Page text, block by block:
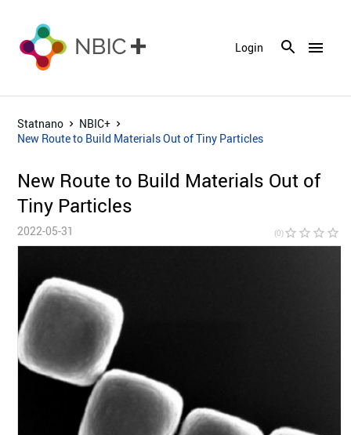
menu
Login
Statnano
NBIC+
New Route to Build Materials Out of Tiny Particles
New Route to Build Materials Out of
Tiny Particles
2022-05-31 (0)star_border star_border star_border star_border